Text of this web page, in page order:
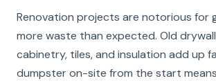
Renovation projects are notorious for
more waste than expected. Old
cabinetry, tiles, and insulation add up
dumpster on-site from the start means